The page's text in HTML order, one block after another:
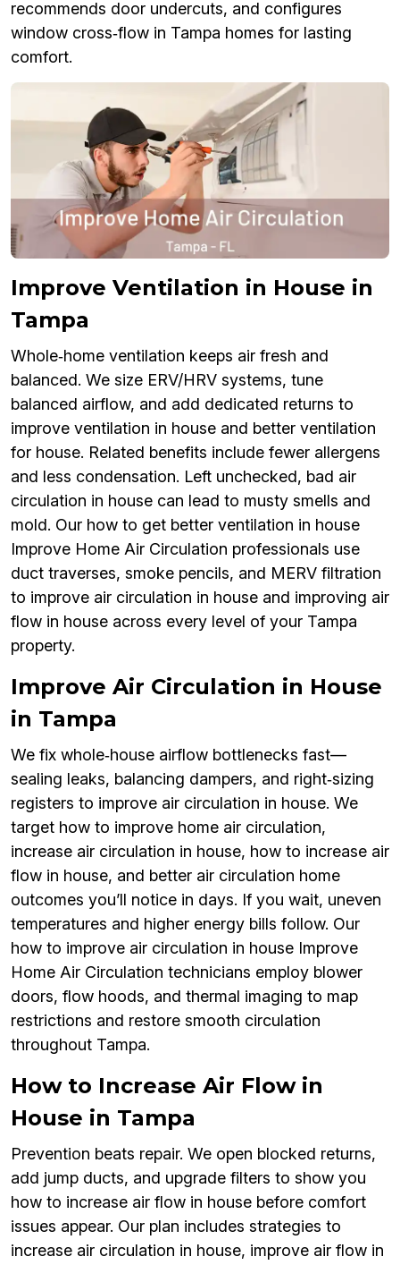
recommends door undercuts, and configures
window cross‑flow in Tampa homes for lasting
comfort.
Improve Ventilation in House in
Tampa
Whole‑home ventilation keeps air fresh and
balanced. We size ERV/HRV systems, tune
balanced airflow, and add dedicated returns to
improve ventilation in house and better ventilation
for house. Related benefits include fewer allergens
and less condensation. Left unchecked, bad air
circulation in house can lead to musty smells and
mold. Our how to get better ventilation in house
Improve Home Air Circulation professionals use
duct traverses, smoke pencils, and MERV filtration
to improve air circulation in house and improving air
flow in house across every level of your Tampa
property.
Improve Air Circulation in House
in Tampa
We fix whole‑house airflow bottlenecks fast—
sealing leaks, balancing dampers, and right‑sizing
registers to improve air circulation in house. We
target how to improve home air circulation,
increase air circulation in house, how to increase air
flow in house, and better air circulation home
outcomes you’ll notice in days. If you wait, uneven
temperatures and higher energy bills follow. Our
how to improve air circulation in house Improve
Home Air Circulation technicians employ blower
doors, flow hoods, and thermal imaging to map
restrictions and restore smooth circulation
throughout Tampa.
How to Increase Air Flow in
House in Tampa
Prevention beats repair. We open blocked returns,
add jump ducts, and upgrade filters to show you
how to increase air flow in house before comfort
issues appear. Our plan includes strategies to
increase air circulation in house, improve air flow in